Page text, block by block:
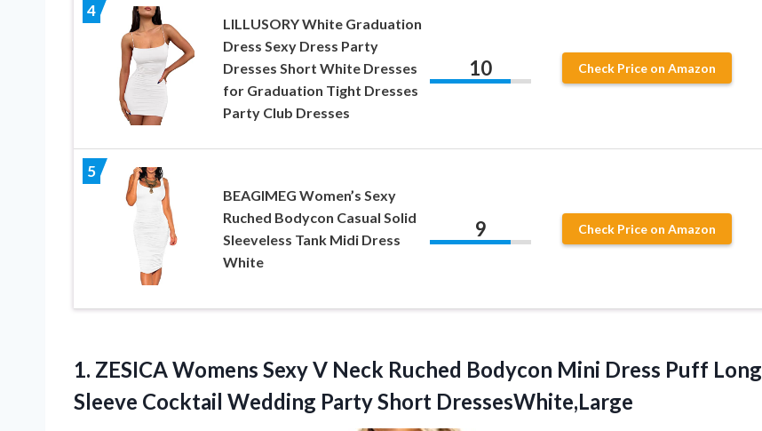
4
LILLUSORY White Graduation
Dress Sexy Dress Party
Dresses Short White Dresses
for Graduation Tight Dresses
Party Club Dresses
10 Check Price on Amazon
5
BEAGIMEG Women’s Sexy
Ruched Bodycon Casual Solid
Sleeveless Tank Midi Dress
White
9 Check Price on Amazon
1. ZESICA Womens SexyV Neck Ruched Bodycon Mini Dress Puff Long
Sleeve Cocktail Wedding Party Short DressesWhite,Large